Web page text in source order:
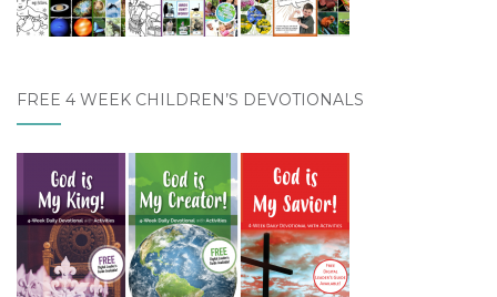
FREE 4 WEEK CHILDREN’S DEVOTIONALS